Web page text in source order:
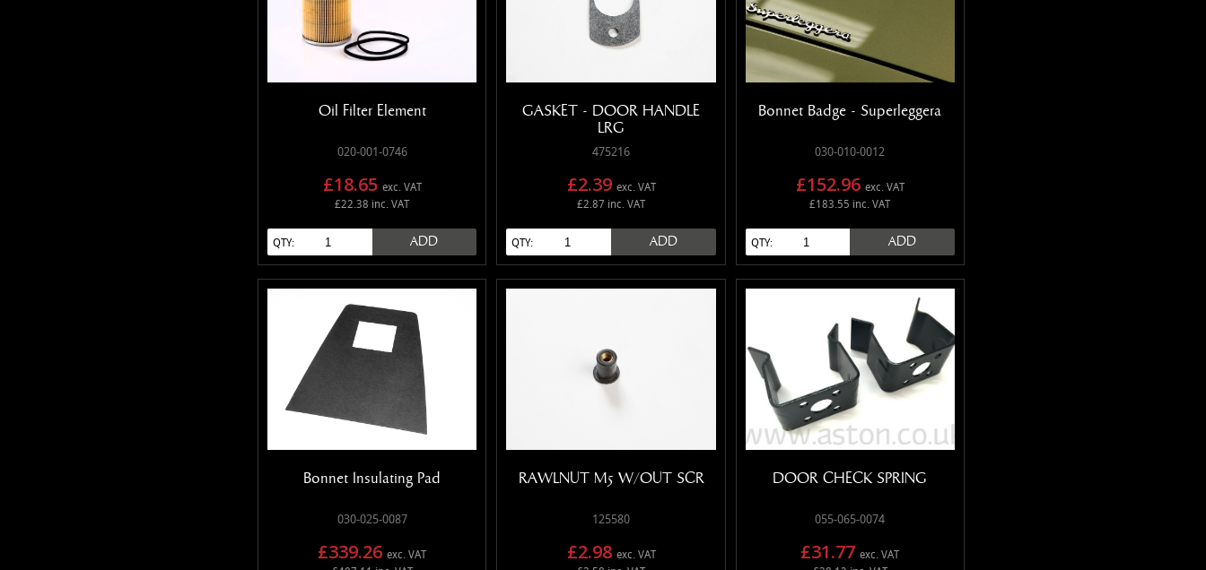
Oil Filter Element
020-001-0746
£18.65 exc. VAT
£22.38 inc. VAT
QTY: ADD
GASKET - DOOR HANDLE
LRG
475216
£2.39 exc. VAT
£2.87 inc. VAT
QTY: ADD
Bonnet Badge - Superleggera
030-010-0012
£152.96 exc. VAT
£183.55 inc. VAT
QTY: ADD
Bonnet Insulating Pad
030-025-0087
£339.26exc. VAT
RAWLNUT M5 W/OUT SCR
125580
£2.98 exc. VAT
DOOR CHECK SPRING
055-065-0074
£31.77exc. VAT